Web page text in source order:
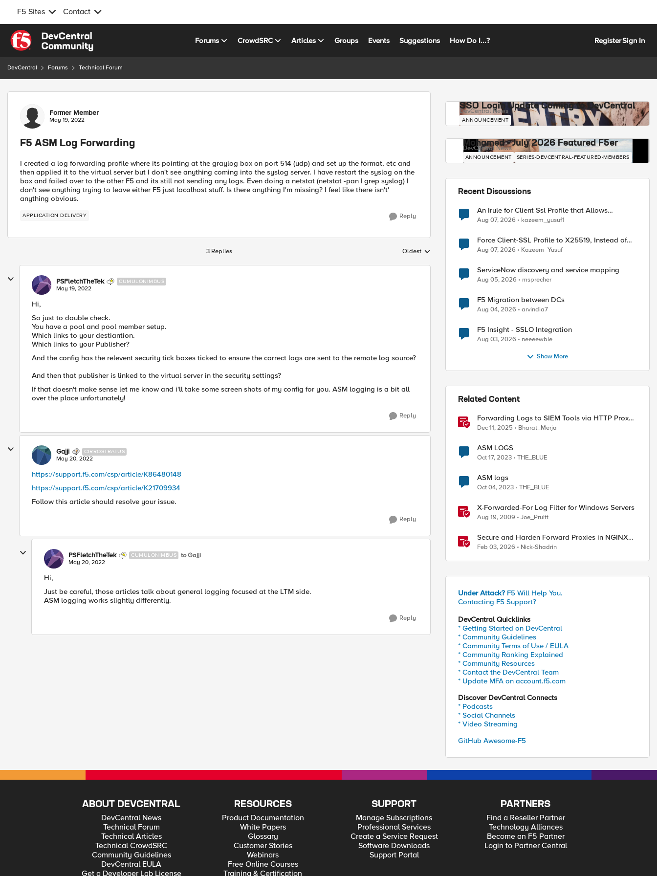
F5 Sites Contact
Skip to content
Forums CrowdSRC Articles Groups Events Suggestions How Do I...? RegisterSign In
DevCentral Forums Technical Forum
Forum Discussion
Former Member
May 19, 2022
F5 ASM Log Forwarding
I created a log forwarding profile where its pointing at the graylog box on port 514 (udp) and set up the format, etc and
then applied it to the virtual server but I don't see anything coming into the syslog server. I have restart the syslog on the
box and failed over to the other F5 and its still not sending any logs. Even doing a netstat (netstat -pan | grep syslog) I
don't see anything trying to leave either F5 just localhost stuff. Is there anything I'm missing? I feel like there isn't'
anything obvious.
APPLICATION DELIVERY Reply
3 Replies Replies sorted by
Oldest
PSFletchTheTek CUMULONIMBUS
May 19, 2022
Hi,
So just to double check.
You have a pool and pool member setup.
Which links to your destiantion.
Which links to your Publisher?
And the config has the relevent security tick boxes ticked to ensure the correct logs are sent to the remote log source?
And then that publisher is linked to the virtual server in the security settings?
If that doesn't make sense let me know and i'll take some screen shots of my config for you. ASM logging is a bit all
over the place unfortunately!
Reply
Gajji CIRROSTRATUS
May 20, 2022
https://support.f5.com/csp/article/K86480148
https://support.f5.com/csp/article/K21709934
Follow this article should resolve your issue.
Reply
PSFletchTheTek CUMULONIMBUS to Gajji
May 20, 2022
Hi,
Just be careful, those articles talk about general logging focused at the LTM side.
ASM logging works slightly differently.
Reply
SSO Login Update Coming to DevCentral
DevCentral News
ANNOUNCEMENT
Mohamed - July 2026 Featured F5er
DevCentral News
ANNOUNCEMENT SERIES-DEVCENTRAL-FEATURED-MEMBERS
Recent Discussions
An Irule for Client Ssl Profile that Allows
Unassigned TLS Extension Values (17516)
Aug 07, 2026 kazeem_yusuf1
Force Client-SSL Profile to X25519, Instead of
Post-Quantum Cryptography
Aug 07, 2026 Kazeem_Yusuf
ServiceNow discovery and service mapping
Aug 05, 2026 msprecher
F5 Migration between DCs
Aug 04, 2026 arvindia7
F5 Insight - SSLO Integration
Aug 03, 2026 neeeewbie
Show More
Related Content
Forwarding Logs to SIEM Tools via HTTP Proxy
for F5 Distributed Cloud Global Log Receiver
Dec 11, 2025 Bharat_Merja
ASM LOGS
Oct 17, 2023 THE_BLUE
ASM logs
Oct 04, 2023 THE_BLUE
X-Forwarded-For Log Filter for Windows Servers
Aug 19, 2009 Joe_Pruitt
Secure and Harden Forward Proxies in NGINX
Plus
Feb 03, 2026 Nick-Shadrin
Under Attack? F5 Will Help You.
Contacting F5 Support?
DevCentral Quicklinks
* Getting Started on DevCentral
* Community Guidelines
* Community Terms of Use / EULA
* Community Ranking Explained
* Community Resources
* Contact the DevCentral Team
* Update MFA on account.f5.com
Discover DevCentral Connects
* Podcasts
* Social Channels
* Video Streaming
GitHub Awesome-F5
ABOUT DEVCENTRAL
DevCentral News
Technical Forum
Technical Articles
Technical CrowdSRC
Community Guidelines
DevCentral EULA
Get a Developer Lab License
RESOURCES
Product Documentation
White Papers
Glossary
Customer Stories
Webinars
Free Online Courses
Training & Certification
SUPPORT
Manage Subscriptions
Professional Services
Create a Service Request
Software Downloads
Support Portal
PARTNERS
Find a Reseller Partner
Technology Alliances
Become an F5 Partner
Login to Partner Central